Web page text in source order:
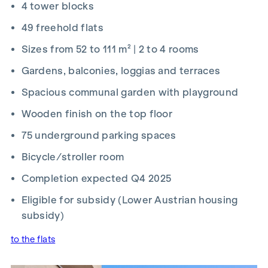
2026 and 15 September 2026, you’ll receive a kitchen (worth
up to €12,500) and a 50-inch UHD TV free of charge. Details
www.winegg.at/kuechenaktion-bellavita
Energy-efficient underfloor heating
District heating supply
energy generation
External electric sun blinds
Large windows with triple-glazed thermal insulation
Real wood parquet flooring in the living room and
4 tower blocks
49 freehold flats
Sizes from 52 to 111 m² | 2 to 4 rooms
Gardens, balconies, loggias and terraces
Spacious communal garden with playground
Wooden finish on the top floor
75 underground parking spaces
Bicycle/stroller room
Completion expected Q4 2025
Eligible for subsidy (Lower Austrian housing
subsidy)
to the flats